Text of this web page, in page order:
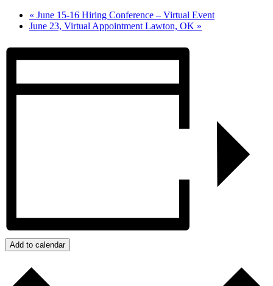
« June 15-16 Hiring Conference – Virtual Event
June 23, Virtual Appointment Lawton, OK »
Add to calendar